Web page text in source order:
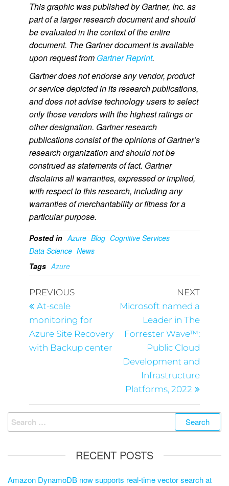
This graphic was published by Gartner, Inc. as
part of a larger research document and should
be evaluated in the context of the entire
document. The Gartner document is available
upon request from Gartner Reprint.
Gartner does not endorse any vendor, product
or service depicted in its research publications,
and does not advise technology users to select
only those vendors with the highest ratings or
other designation. Gartner research
publications consist of the opinions of Gartner’s
research organization and should not be
construed as statements of fact. Gartner
disclaims all warranties, expressed or implied,
with respect to this research, including any
warranties of merchantability or fitness for a
particular purpose.
Posted in Azure Blog Cognitive Services
Data Science News
Tags Azure
PREVIOUS
At-scale
monitoring for
Azure Site Recovery
with Backup center
NEXT
Microsoft named a
Leader in The
Forrester Wave™:
Public Cloud
Development and
Infrastructure
Platforms, 2022
RECENT POSTS
Amazon DynamoDB now supports real-time vector search at